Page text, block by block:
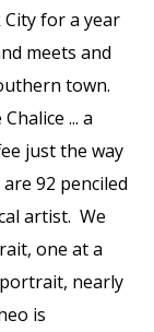
for a year
meets and
town.
... a
just the way
92 penciled
artist. We
one at a
nearly
is